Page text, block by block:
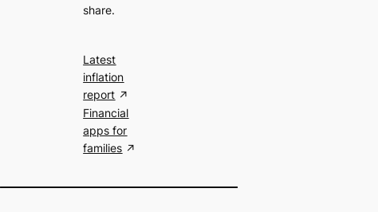
share.
Latest
inflation
report
Financial
apps for
families